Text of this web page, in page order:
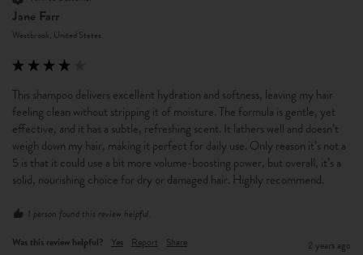
Jane Farr
Westbrook, United States
This shampoo delivers excellent hydration and softness, leaving my hair
feeling clean without stripping it of moisture. The formula is gentle, yet
effective, and it has a subtle, refreshing scent. It lathers well and doesn’t
weigh down my hair, making it perfect for daily use. Only reason it’s not a
5 is that it could use a bit more volume-boosting power, but overall, it’s a
solid, nourishing choice for dry or damaged hair. Highly recommend.
1 person found this review helpful.
Was this review helpful? Yes Report Share 2 years ago